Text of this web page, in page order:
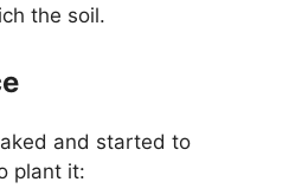
the soil.
and started to
plant it: